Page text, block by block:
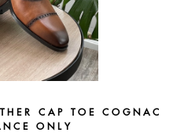
CAP TOE COGNAC
ONLY